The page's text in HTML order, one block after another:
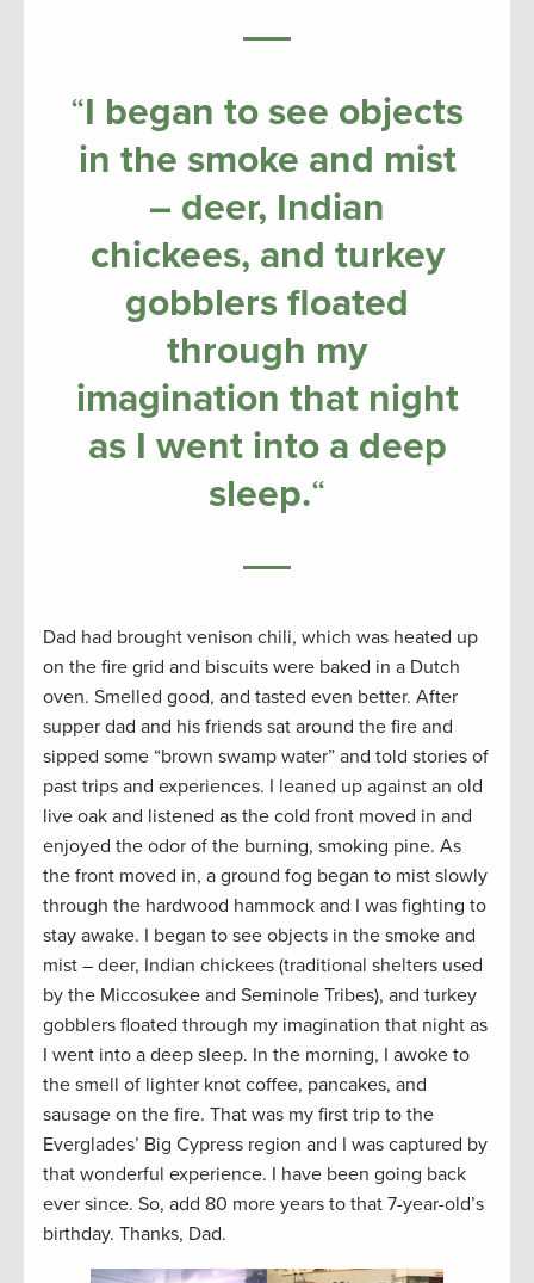
“I began to see objects
in the smoke and mist
– deer, Indian
chickees, and turkey
gobblers floated
through my
imagination that night
as I went into a deep
sleep.“
Dad had brought venison chili, which was heated up
on the fire grid and biscuits were baked in a Dutch
oven. Smelled good, and tasted even better. After
supper dad and his friends sat around the fire and
sipped some “brown swamp water” and told stories of
past trips and experiences. I leaned up against an old
live oak and listened as the cold front moved in and
enjoyed the odor of the burning, smoking pine. As
the front moved in, a ground fog began to mist slowly
through the hardwood hammock and I was fighting to
stay awake. I began to see objects in the smoke and
mist – deer, Indian chickees (traditional shelters used
by the Miccosukee and Seminole Tribes), and turkey
gobblers floated through my imagination that night as
I went into a deep sleep. In the morning, I awoke to
the smell of lighter knot coffee, pancakes, and
sausage on the fire. That was my first trip to the
Everglades’ Big Cypress region and I was captured by
that wonderful experience. I have been going back
ever since. So, add 80 more years to that 7-year-old’s
birthday. Thanks, Dad.